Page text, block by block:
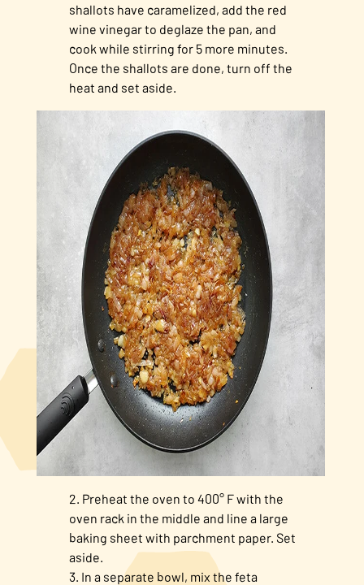
shallots have caramelized, add the red
wine vinegar to deglaze the pan, and
cook while stirring for 5 more minutes.
Once the shallots are done, turn off the
heat and set aside.
Preheat the oven to 400° F with the
oven rack in the middle and line a large
baking sheet with parchment paper. Set
aside.
In a separate bowl, mix the feta